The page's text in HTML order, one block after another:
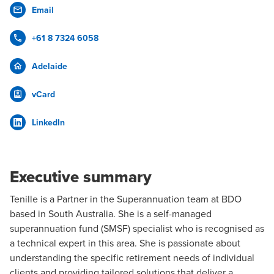
Email
+61 8 7324 6058
Adelaide
vCard
LinkedIn
Executive summary
Tenille is a Partner in theSuperannuation team at BDO
based in South Australia. She is a self-managed
superannuation fund (SMSF) specialist who is recognised as
a technical expert in this area. She is passionate about
understanding the specific retirement needs of individual